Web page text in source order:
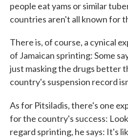
people eat yams or similar
countries aren't all known for
There is, of course, a cynical
of Jamaican sprinting: Some
just masking the drugs better
country's suspension record
As for Pitsiladis, there's one
for the country's success:
regard sprinting, he says: It's